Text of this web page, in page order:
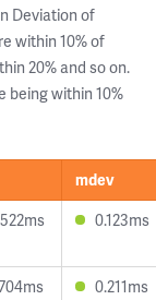
Deviation of
within 10% of
20% and so on.
being within 10%
mdev
0.123ms
0.211ms